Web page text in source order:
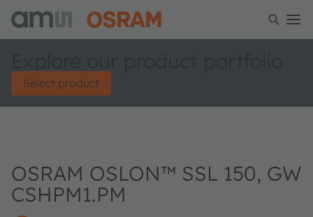
Select product
OSRAM OSLON™ SSL 150, GW
CSHPM1.PM